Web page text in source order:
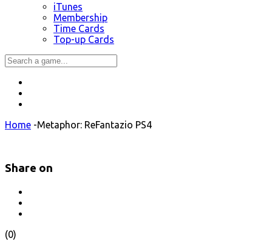
iTunes
Membership
Time Cards
Top-up Cards
Home -Metaphor: ReFantazio PS4
Share on
(0)